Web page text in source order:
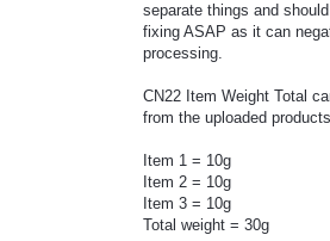
separate things and
fixing ASAP as it can
processing.
CN22 Item Weight Total
from the uploaded
Item 1 = 10g
Item 2 = 10g
Item 3 = 10g
Total weight = 30g